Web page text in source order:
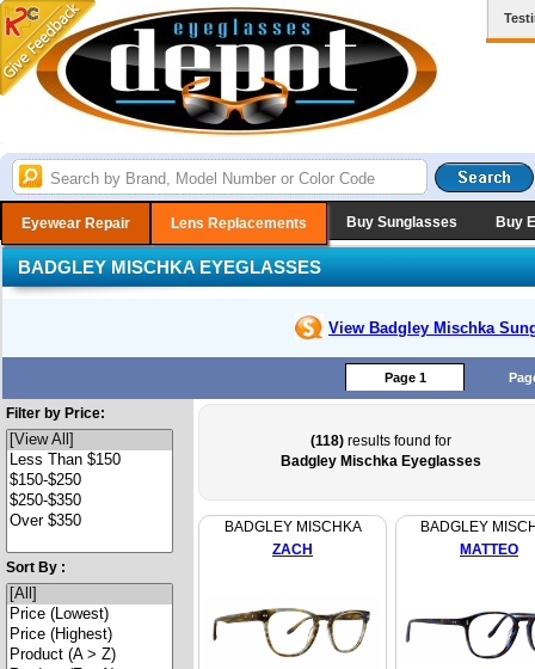
Eyewear Repair Lens Replacements Buy Sunglasses Buy
BADGLEY MISCHKA EYEGLASSES
View Badgley Mischka
Page 1
Filter by Price:
Sort By :
(118)results found for
Badgley Mischka Eyeglasses
BADGLEY MISCHKA
ZACH
BADGLEY
MATTEO